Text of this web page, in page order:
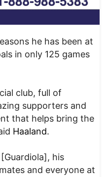
he has been at
in only 125 games
club, full of
supporters and
that helps bring the
Haaland.
his
and everyone at